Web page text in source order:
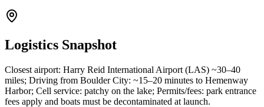
Logistics Snapshot
Closest airport: Harry Reid International Airport (LAS) ~30–40
miles; Driving from Boulder City: ~15–20 minutes to Hemenway
Harbor; Cell service: patchy on the lake; Permits/fees: park entrance
fees apply and boats must be decontaminated at launch.